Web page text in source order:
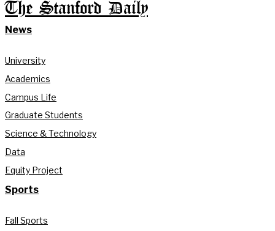
The Stanford Daily
News
University
Academics
Campus Life
Graduate Students
Science & Technology
Data
Equity Project
Sports
Fall Sports